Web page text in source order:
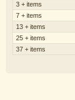
3 + items
7 + items
13 + items
25 + items
37 + items